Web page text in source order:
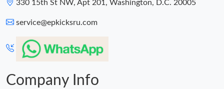
330 15th St NW, Apt 201, Washington, D.C. 20005
service@epkicksru.com
Company Info